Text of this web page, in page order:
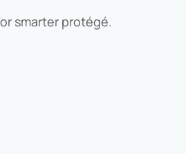
smarter protégé.